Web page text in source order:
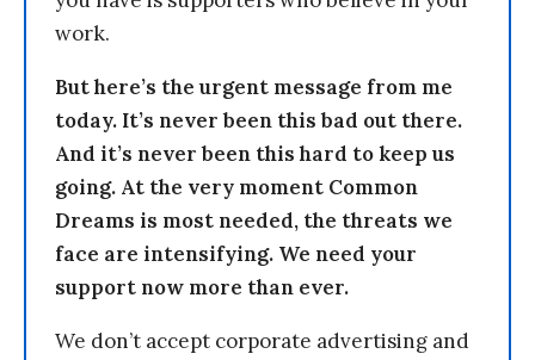
work.
But here’s the urgent message from me
today. It’s never been this bad out there.
And it’s never been this hard to keep us
going. At the very moment Common
Dreams is most needed, the threats we
face are intensifying. We need your
support now more than ever.
We don’t accept corporate advertising and